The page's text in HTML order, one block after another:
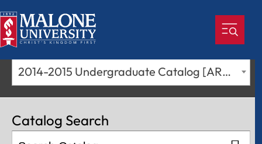
2014-2015 Undergraduate Catalog [ARCHIVED CATALOG]
Catalog Search